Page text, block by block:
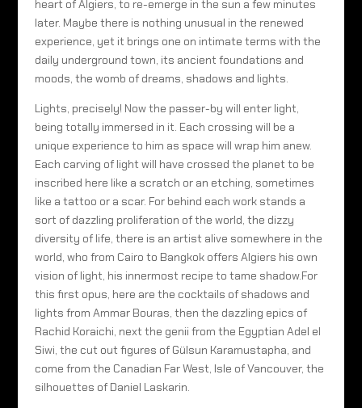
heart of Algiers, to re-emerge in the sun a few minutes
later. Maybe there is nothing unusual in the renewed
experience, yet it brings one on intimate terms with the
daily underground town, its ancient foundations and
moods, the womb of dreams, shadows and lights.
Lights, precisely! Now the passer-by will enter light,
being totally immersed in it. Each crossing will be a
unique experience to him as space will wrap him anew.
Each carving of light will have crossed the planet to be
inscribed here like a scratch or an etching, sometimes
like a tattoo or a scar. For behind each work stands a
sort of dazzling proliferation of the world, the dizzy
diversity of life, there is an artist alive somewhere in the
world, who from Cairo to Bangkok offers Algiers his own
vision of light, his innermost recipe to tame shadow.For
this first opus, here are the cocktails of shadows and
lights from Ammar Bouras, then the dazzling epics of
Rachid Koraichi, next the genii from the Egyptian Adel el
Siwi, the cut out figures of Gülsun Karamustapha, and
come from the Canadian Far West, Isle of Vancouver, the
silhouettes of Daniel Laskarin.